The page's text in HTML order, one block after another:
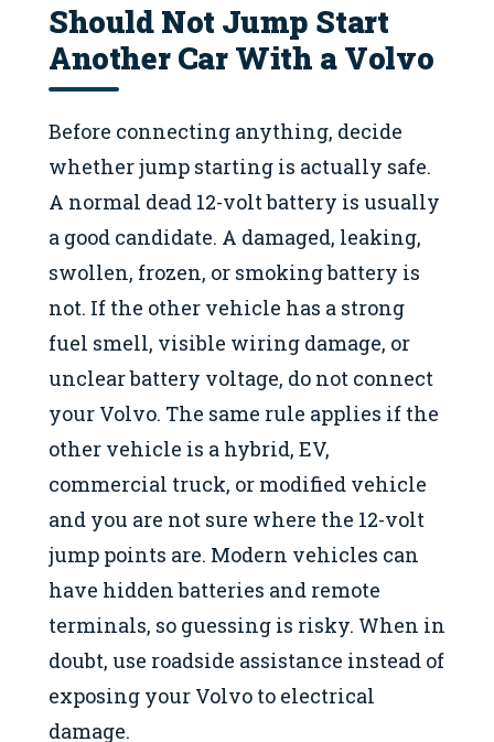
Should Not Jump Start
Another Car With a Volvo
Before connecting anything, decide
whether jump starting is actually safe.
A normal dead 12-volt battery is usually
a good candidate. A damaged, leaking,
swollen, frozen, or smoking battery is
not. If the other vehicle has a strong
fuel smell, visible wiring damage, or
unclear battery voltage, do not connect
your Volvo. The same rule applies if the
other vehicle is a hybrid, EV,
commercial truck, or modified vehicle
and you are not sure where the 12-volt
jump points are. Modern vehicles can
have hidden batteries and remote
terminals, so guessing is risky. When in
doubt, use roadside assistance instead of
exposing your Volvo to electrical
damage.